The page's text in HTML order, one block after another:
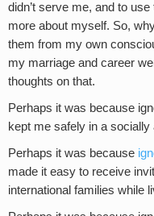
didn’t serve me, and to
more about myself. So,
them from my own
my marriage and career
thoughts on that.
Perhaps it was because
kept me safely in a
Perhaps it was because
made it easy to receive
international families while